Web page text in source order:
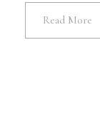
Read More